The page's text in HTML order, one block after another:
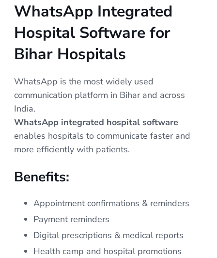
WhatsApp Integrated
Hospital Software for
Bihar Hospitals
WhatsApp is the most widely used
communication platform in Bihar and across
India.
WhatsApp integrated hospital software
enables hospitals to communicate faster and
more efficiently with patients.
Benefits:
Appointment confirmations & reminders
Payment reminders
Digital prescriptions & medical reports
Health camp and hospital promotions